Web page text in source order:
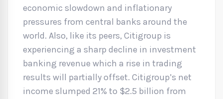
economic slowdown and inflationary
pressures from central banks around the
world. Also, like its peers, Citigroup is
experiencing a sharp decline in investment
banking revenue which a rise in trading
results will partially offset. Citigroup’s net
income slumped 21% to $2.5 billion from